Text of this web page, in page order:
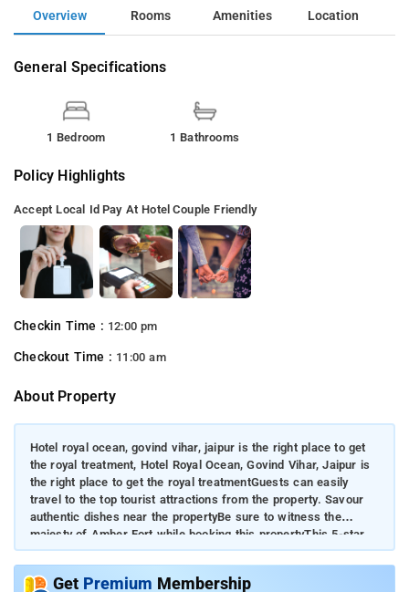
Overview Rooms Amenities Location
General Specifications
1 Bedroom 1 Bathrooms
Policy Highlights
Accept Local Id Pay At Hotel Couple Friendly
Checkin Time : 12:00 pm
Checkout Time : 11:00 am
About Property
Hotel royal ocean, govind vihar, jaipur is the right place to get
the royal treatment, Hotel Royal Ocean, Govind Vihar, Jaipur is
the right place to get the royal treatmentGuests can easily
travel to the top tourist attractions from the property. Savour
authentic dishes near the propertyBe sure to witness the
majesty of Amber Fort while booking this propertyThis 5-star
property is packed with in-house facilities to improve the
quality and joy of your stay.
Get Premium Membership